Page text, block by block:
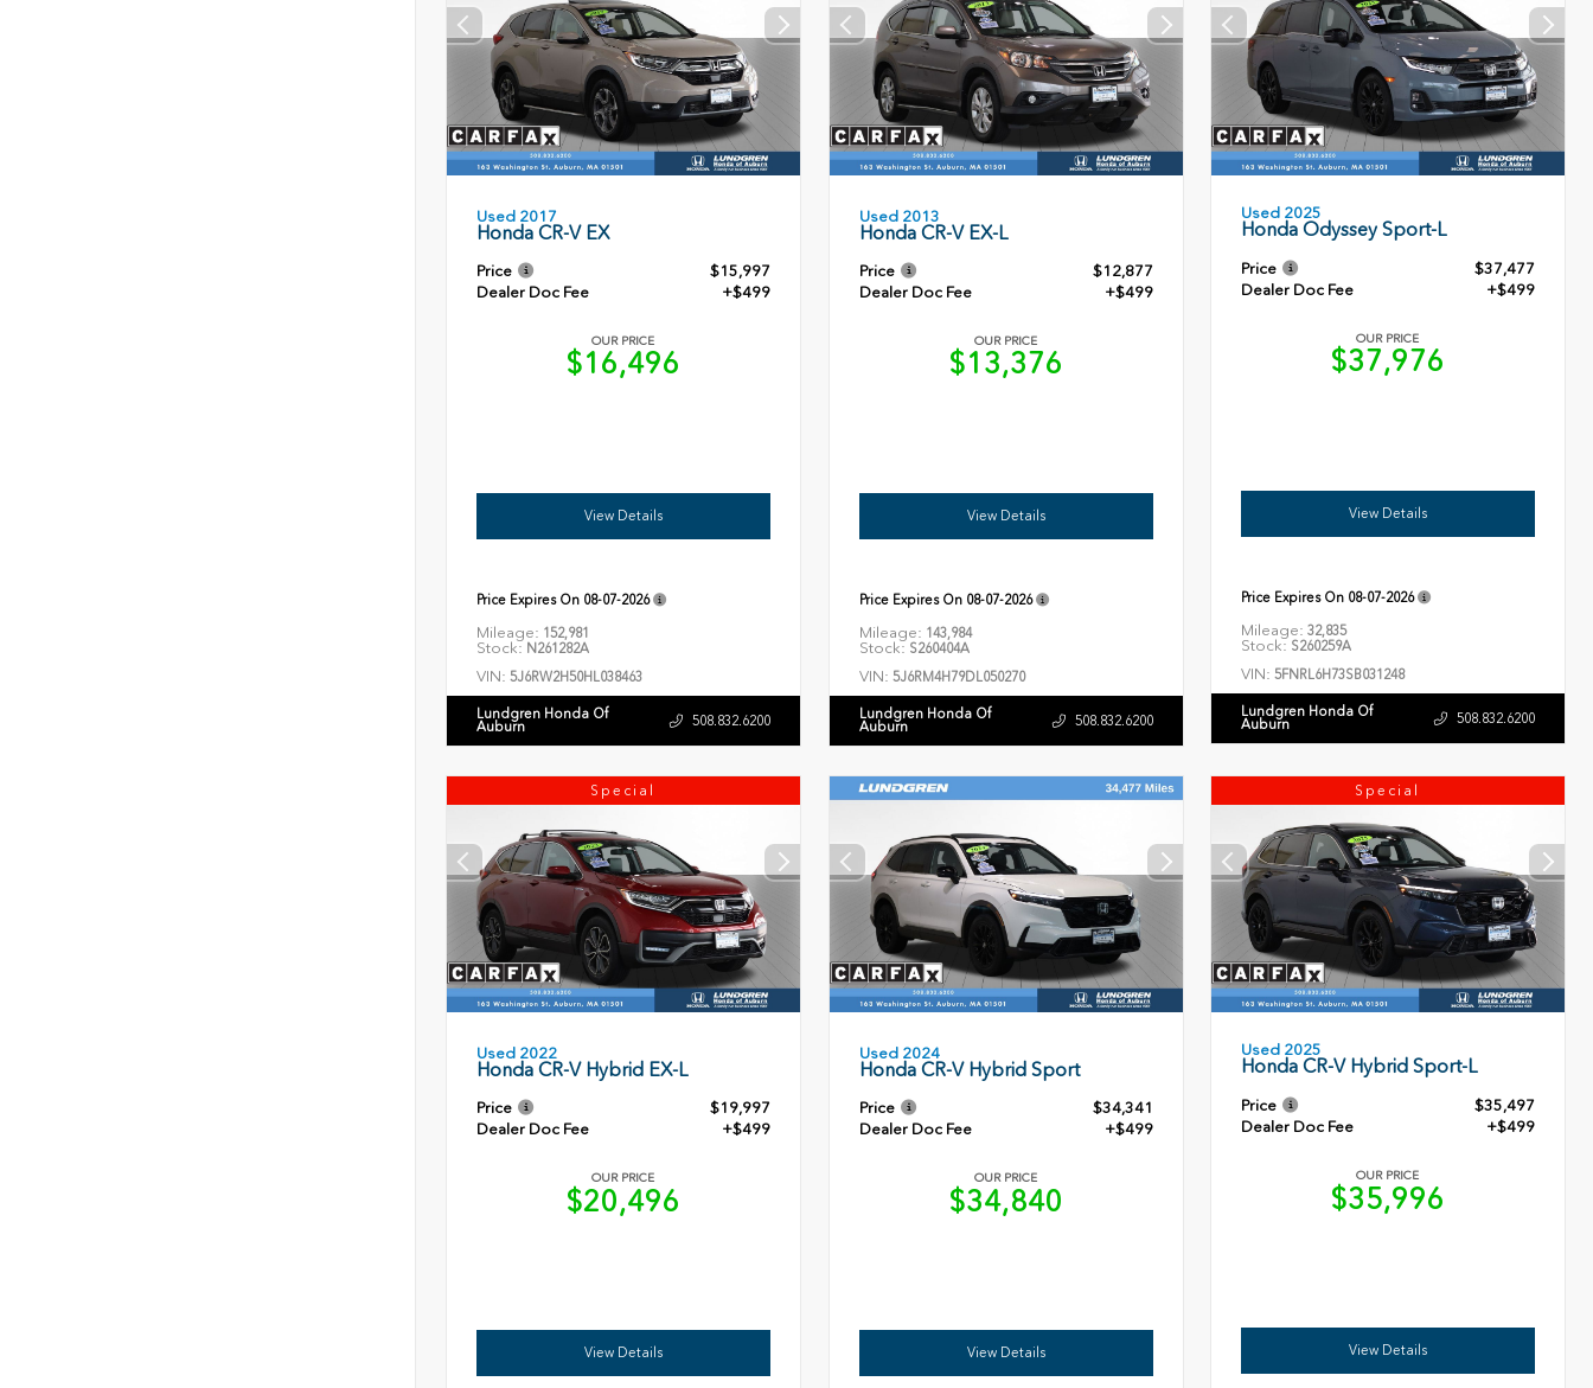
Used 2017
Honda CR-V EX
Price
$15,997
Dealer Doc Fee
+$499
OUR PRICE
$16,496
View Details
Price Expires On 08-07-2026
Mileage: 152,981
Stock: N261282A
VIN: 5J6RW2H50HL038463
Lundgren Honda Of
Auburn 508.832.6200
Used 2013
Honda CR-V EX-L
Price
$12,877
Dealer Doc Fee
+$499
OUR PRICE
$13,376
View Details
Price Expires On 08-07-2026
Mileage: 143,984
Stock: S260404A
VIN: 5J6RM4H79DL050270
Lundgren Honda Of
Auburn 508.832.6200
Used 2025
Honda Odyssey Sport-L
Price
$37,477
Dealer Doc Fee
+$499
OUR PRICE
$37,976
View Details
Price Expires On 08-07-2026
Mileage: 32,835
Stock: S260259A
VIN:5FNRL6H73SB031248
Lundgren Honda Of
Auburn 508.832.6200
Special
Used 2022
Honda CR-V Hybrid EX-L
Price
$19,997
Dealer Doc Fee
+$499
OUR PRICE
$20,496
View Details
Used 2024
Honda CR-V Hybrid Sport
Price
$34,341
Dealer Doc Fee
+$499
OUR PRICE
$34,840
View Details
Special
Used 2025
Honda CR-V Hybrid Sport-L
Price
$35,497
Dealer Doc Fee
+$499
OUR PRICE
$35,996
View Details